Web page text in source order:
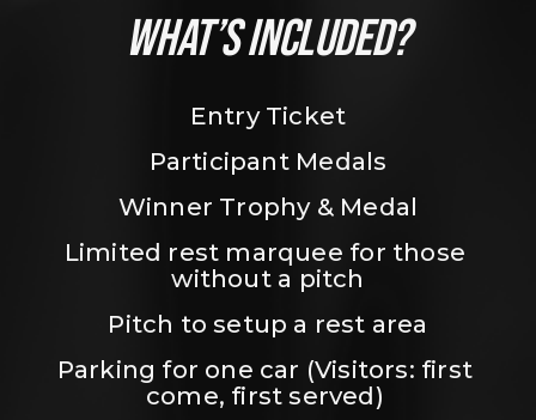
WHAT’S INCLUDED?
Entry Ticket
Participant Medals
Winner Trophy & Medal
Limited rest marquee for those
without a pitch
Pitch to setup a rest area
Parking for one car (Visitors: first
come, first served)